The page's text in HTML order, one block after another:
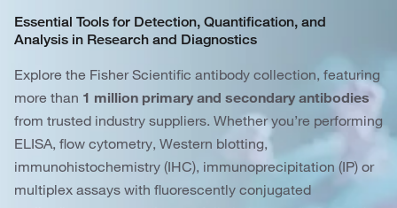
Essential Tools for Detection, Quantification, and
Analysis in Research and Diagnostics
Explore the Fisher Scientific antibody collection, featuring
more than 1 million primary and secondary antibodies
from trusted industry suppliers. Whether you’re performing
ELISA, flow cytometry, Western blotting,
immunohistochemistry (IHC), immunoprecipitation (IP) or
multiplex assays with fluorescently conjugated